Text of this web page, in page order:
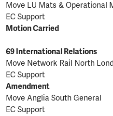
Move LU Mats & Operational
EC Support
Motion Carried
69 International Relations
Move Network Rail North
EC Support
Amendment
Move Anglia South General
EC Support